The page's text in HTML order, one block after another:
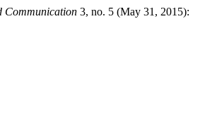
Communication 3, no. 5 (May 31, 2015):